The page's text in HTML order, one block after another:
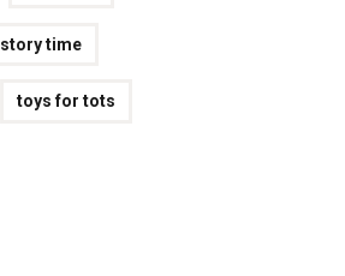
story time
toys for tots